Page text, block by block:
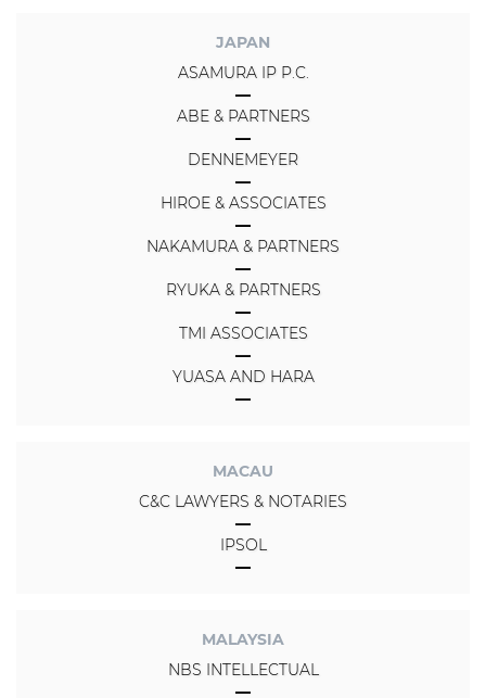
JAPAN
ASAMURA IP P.C.
ABE & PARTNERS
DENNEMEYER
HIROE & ASSOCIATES
NAKAMURA & PARTNERS
RYUKA & PARTNERS
TMI ASSOCIATES
YUASA AND HARA
MACAU
C&C LAWYERS & NOTARIES
IPSOL
MALAYSIA
NBS INTELLECTUAL